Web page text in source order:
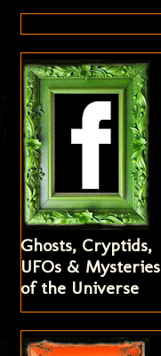
Ghosts, Cryptids,
UFOs & Mysteries
of the Universe